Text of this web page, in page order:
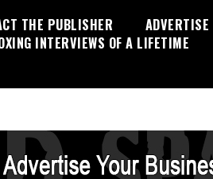
THE PUBLISHER
ADVERTISE
INTERVIEWS OF A LIFETIME